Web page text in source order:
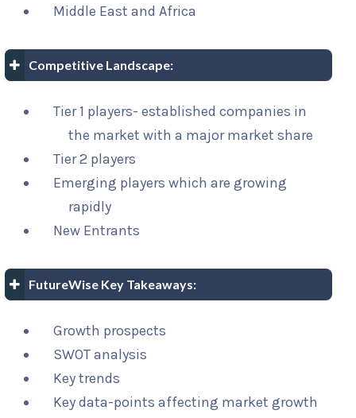
Middle East and Africa
Competitive Landscape:
Tier 1 players- established companies in
the market with a major market share
Tier 2 players
Emerging players which are growing
rapidly
New Entrants
FutureWise Key Takeaways:
Growth prospects
SWOT analysis
Key trends
Key data-points affecting market growth